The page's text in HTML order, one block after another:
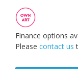
Finance options
Please contact us